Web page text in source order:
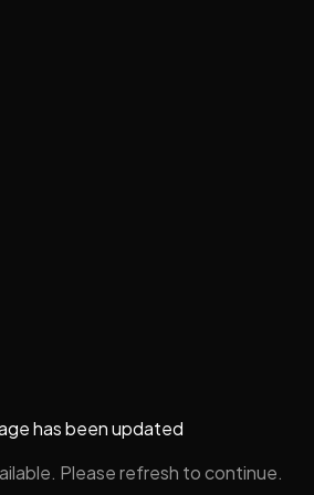
has been updated
Please refresh to continue.